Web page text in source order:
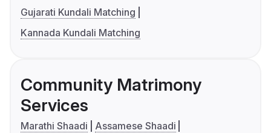
Gujarati Kundali Matching
Kannada Kundali Matching
Community Matrimony
Services
Marathi Shaadi
Assamese Shaadi